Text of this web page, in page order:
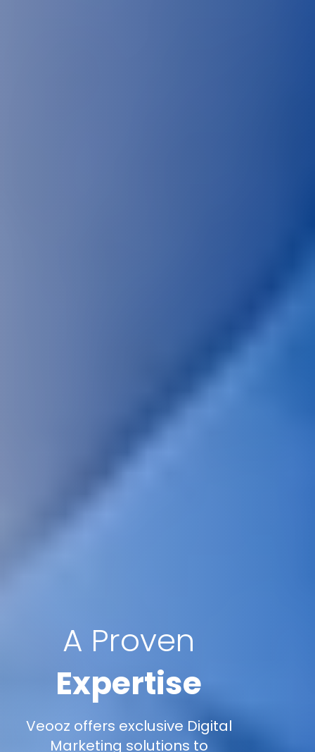
A Proven
Expertise
Veooz offers exclusive Digital
Marketing solutions to